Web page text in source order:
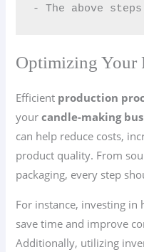
- The above
Optimizing Your
Efficient production
yourcandle-making
can help reduce costs,
product quality. From
packaging, every step
For instance, investing
save time and improve
Additionally, utilizing